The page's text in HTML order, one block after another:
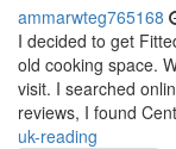
ammarwteg765168
I decided to get
old cooking space.
visit. I searched
reviews, I found
uk-reading